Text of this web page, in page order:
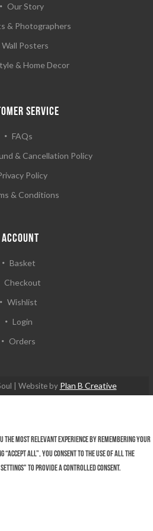
Our Story
& Photographers
Wall Posters
& Home Decor
SERVICE
FAQs
& Cancellation Policy
Policy
& Conditions
ACCOUNT
Basket
Checkout
Wishlist
Login
Orders
| Website by Plan B Creative
the most relevant experience by remembering your
All”, you consent to the use of ALL the
to provide a controlled consent.